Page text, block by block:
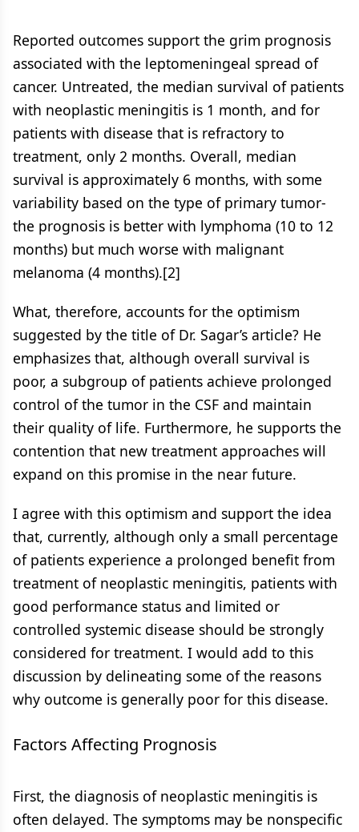
Reported outcomes support the grim prognosis
associated with the leptomeningeal spread of
cancer. Untreated, the median survival of patients
with neoplastic meningitis is 1 month, and for
patients with disease that is refractory to
treatment, only 2 months. Overall, median
survival is approximately 6 months, with some
variability based on the type of primary tumor-
the prognosis is better with lymphoma (10 to 12
months) but much worse with malignant
melanoma (4 months).[2]
What, therefore, accounts for the optimism
suggested by the title of Dr. Sagar’s article? He
emphasizes that, although overall survival is
poor, a subgroup of patients achieve prolonged
control of the tumor in the CSF and maintain
their quality of life. Furthermore, he supports the
contention that new treatment approaches will
expand on this promise in the near future.
I agree with this optimism and support the idea
that, currently, although only a small percentage
of patients experience a prolonged benefit from
treatment of neoplastic meningitis, patients with
good performance status and limited or
controlled systemic disease should be strongly
considered for treatment. I would add to this
discussion by delineating some of the reasons
why outcome is generally poor for this disease.
Factors Affecting Prognosis
First, the diagnosis of neoplastic meningitis is
often delayed. The symptoms may be nonspecific